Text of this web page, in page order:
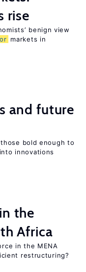
rise
benign view
markets in
and future
bold enough to
innovations
the
Africa
in the MENA
restructuring?